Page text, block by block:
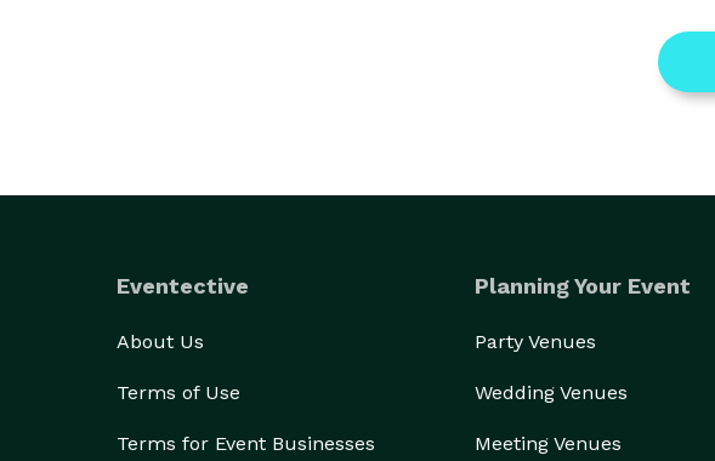
Eventective
About Us
Terms of Use
Terms for Event Businesses
Planning Your Event
Party Venues
Wedding Venues
Meeting Venues